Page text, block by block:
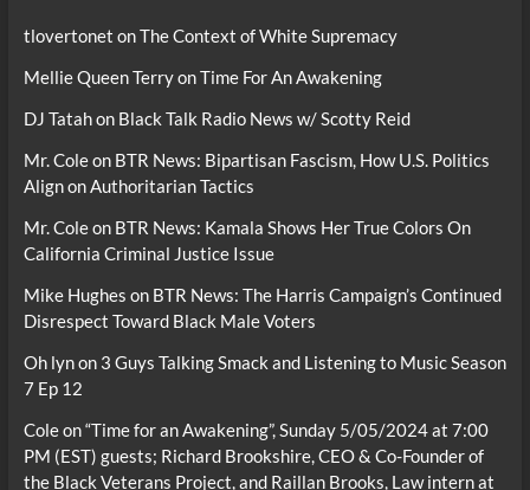
tlovertonet onThe Context of White Supremacy
Mellie Queen TerryonTime For An Awakening
DJ Tatahon Black Talk Radio News w/ Scotty Reid
Mr. Coleon BTR News: Bipartisan Fascism, How U.S. Politics
Align on Authoritarian Tactics
Mr. Coleon BTR News: Kamala Shows Her True Colors On
California Criminal Justice Issue
Mike Hughes on BTR News: The Harris Campaign’s Continued
Disrespect Toward Black Male Voters
Oh lynon 3 Guys Talking Smack and Listening to Music Season
7 Ep 12
Coleon“Time for an Awakening”, Sunday 5/05/2024 at 7:00
PM (EST) guests; Richard Brookshire, CEO & Co-Founder of
the Black Veterans Project, and Raillan Brooks, Law intern at